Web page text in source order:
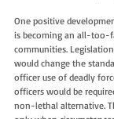
One positive
is becoming an all-too-
communities.
would change the
officer use of deadly
officers would be
non-lethal alternative.